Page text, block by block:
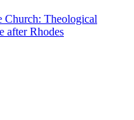
Church: Theological
after Rhodes